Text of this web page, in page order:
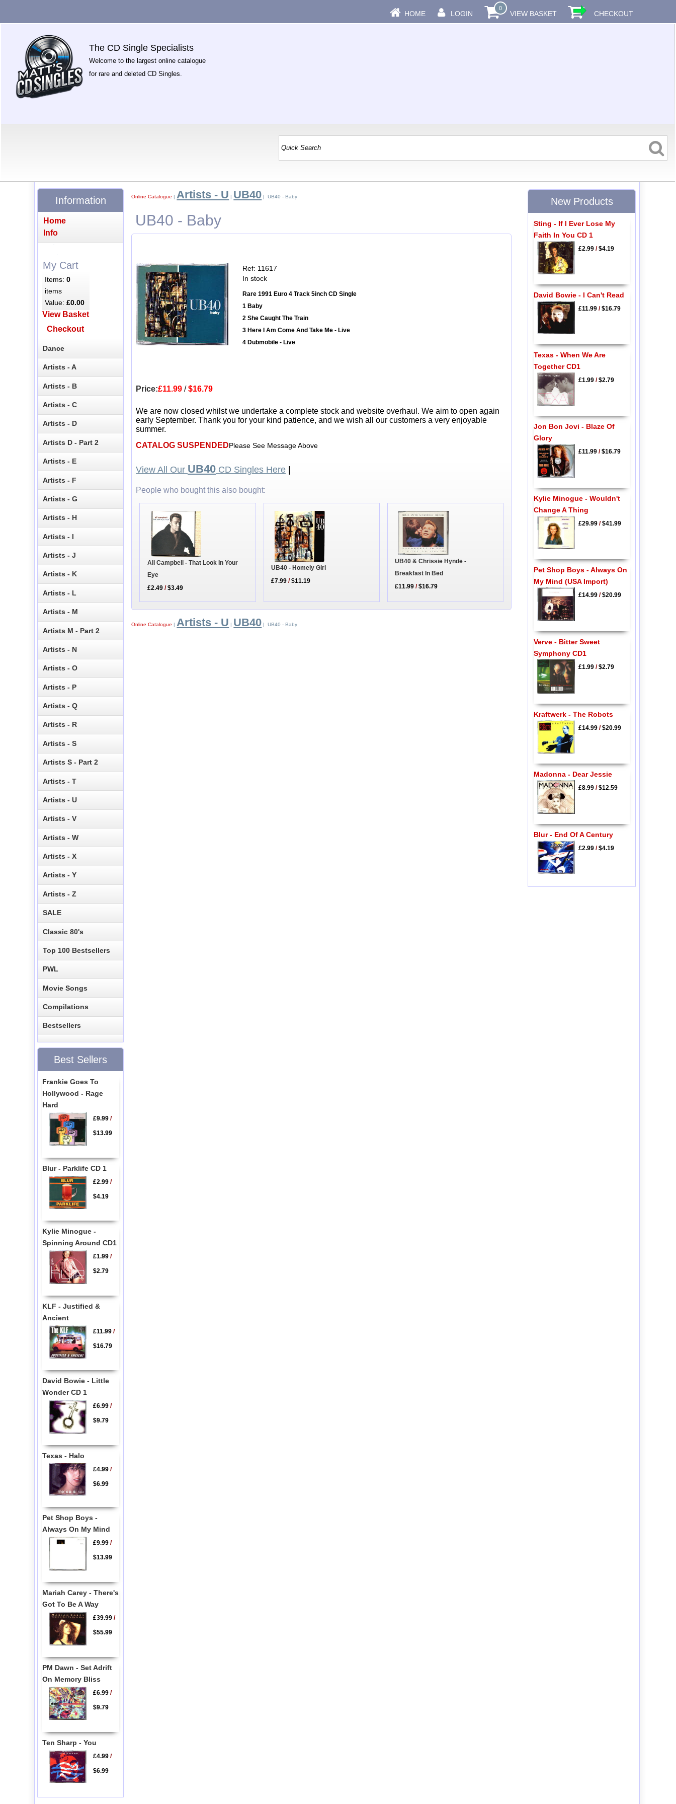
HOME LOGIN
0
VIEW BASKET CHECKOUT
The CD Single Specialists
Welcome to the largest online catalogue
for rare and deleted CD Singles.
Online Catalogue | Artists - U | UB40 | UB40 - Baby
UB40 - Baby
Ref: 11617
In stock
Rare 1991 Euro 4 Track 5inch CD Single
1 Baby
2 She Caught The Train
3 Here I Am Come And Take Me - Live
4 Dubmobile - Live
Price:£11.99 /$16.79
We are now closed whilst we undertake a complete stock and website overhaul. We aim to open again
early September. Thank you for your kind patience, and we wish all our customers a very enjoyable
summer.
CATALOG SUSPENDEDPlease See Message Above
View All Our UB40 CD Singles Here
People who bought this also bought:
Ali Campbell - That Look In Your
Eye
£2.49 /$3.49
UB40 - Homely Girl
£7.99 /$11.19
UB40 & Chrissie Hynde -
Breakfast In Bed
£11.99 /$16.79
Online Catalogue |Artists - U UB40 | UB40 - Baby
Information
Home
Info
My Cart
Items:0
items
Value:£0.00
View Basket
Checkout
Dance
Artists - A
Artists - B
Artists - C
Artists - D
Artists D - Part 2
Artists - E
Artists - F
Artists - G
Artists - H
Artists - I
Artists - J
Artists - K
Artists - L
Artists - M
Artists M - Part 2
Artists - N
Artists - O
Artists - P
Artists - Q
Artists - R
Artists - S
Artists S - Part 2
Artists - T
Artists - U
Artists - V
Artists - W
Artists - X
Artists - Y
Artists - Z
SALE
Classic 80's
Top 100 Bestsellers
PWL
Movie Songs
Compilations
Bestsellers
Best Sellers
Frankie Goes To
Hollywood - Rage
Hard
£9.99/
$13.99
Blur - Parklife CD 1
£2.99/
$4.19
Kylie Minogue -
Spinning Around CD1
£1.99/
$2.79
KLF - Justified &
Ancient
£11.99/
$16.79
David Bowie - Little
Wonder CD 1
£6.99/
$9.79
Texas - Halo
£4.99/
$6.99
Pet Shop Boys -
Always On My Mind
£9.99/
$13.99
Mariah Carey - There's
Got To Be A Way
£39.99/
$55.99
PM Dawn - Set Adrift
On Memory Bliss
£6.99/
$9.79
Ten Sharp - You
£4.99/
$6.99
New Products
Sting - If I Ever Lose My
Faith In You CD 1
£2.99/$4.19
David Bowie - I Can't Read
£11.99/$16.79
Texas - When We Are
Together CD1
£1.99/$2.79
Jon Bon Jovi - Blaze Of
Glory
£11.99/$16.79
Kylie Minogue - Wouldn't
Change A Thing
£29.99/$41.99
Pet Shop Boys - Always On
My Mind (USA Import)
£14.99/$20.99
Verve - Bitter Sweet
Symphony CD1
£1.99/$2.79
Kraftwerk - The Robots
£14.99/$20.99
Madonna - Dear Jessie
£8.99/$12.59
Blur - End Of A Century
£2.99/$4.19